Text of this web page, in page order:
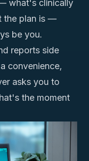
what's clinically
the plan is —
be you.
reports side
convenience,
asks you to
the moment